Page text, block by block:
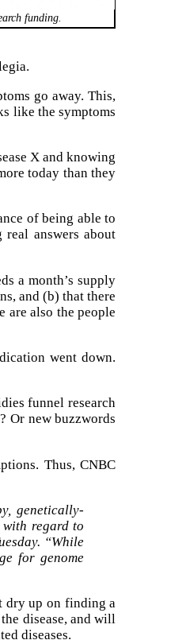
funding.
go away. This,
like the symptoms
X and knowing
today than they
of being able to
answers about
a month’s supply
and (b) that there
are also the people
went down.
funnel research
Or new buzzwords
Thus, CNBC
genetically-
regard to
“While
for genome
dry up on finding a
disease, and will
diseases.